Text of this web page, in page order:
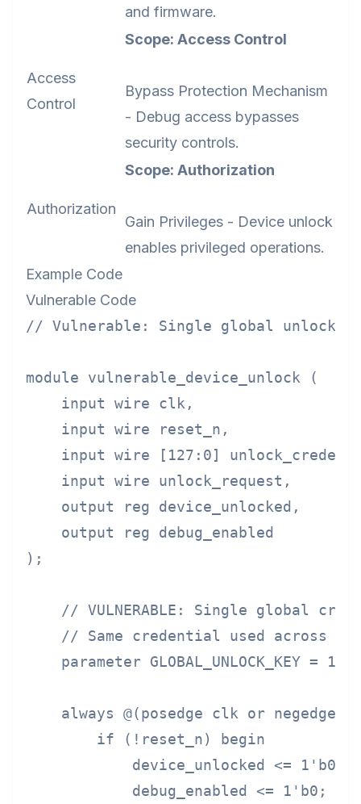
and firmware.
Access
Control
Scope: Access Control
Bypass Protection Mechanism
- Debug access bypasses
security controls.
Authorization
Scope: Authorization
Gain Privileges - Device unlock
enables privileged operations.
Example Code
Vulnerable Code
// Vulnerable: Single global unlock
module vulnerable_device_unlock (
    input wire clk,
    input wire reset_n,
input wire [127:0]
    input wire unlock_request,
    output reg device_unlocked,
    output reg debug_enabled
);
// VULNERABLE: Single global
// Same credential used across
parameter GLOBAL_UNLOCK_KEY =
always @(posedge clk or negedge
        if (!reset_n) begin
            device_unlocked <= 1'b0;
            debug_enabled <= 1'b0;